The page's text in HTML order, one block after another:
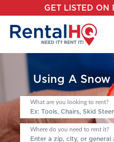
GET LISTED ON
Using A Snow
What are you looking to rent?
Where do you need to rent it?